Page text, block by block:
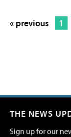
« previous 1
THE NEWS
Sign up for our